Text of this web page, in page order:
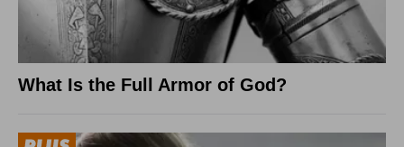
What Is the Full Armor of God?